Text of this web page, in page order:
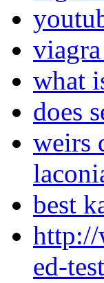
what
does
weirs
best
http://
ed-